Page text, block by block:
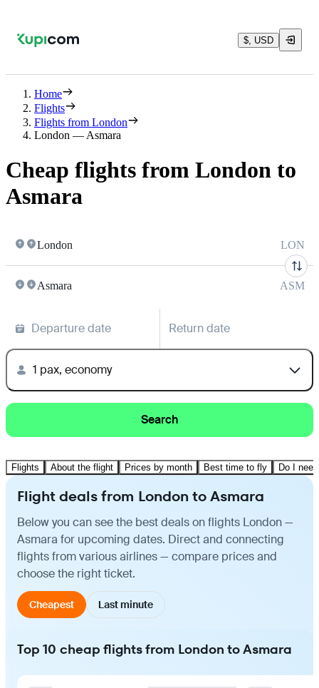
$, USD
Home
Flights
Flights from London
London — Asmara
Cheap flights from London to
Asmara
London LON
Asmara ASM
Departure date Return date
1 pax, economy
Search
Flights About the flight Prices by month Best time to fly Do I
Flight deals from London to Asmara
Below you can see the best deals on flights London —
Asmara for upcoming dates. Direct and connecting
flights from various airlines — compare prices and
choose the right ticket.
Cheapest Last minute
Top 10 cheap flights from London to Asmara